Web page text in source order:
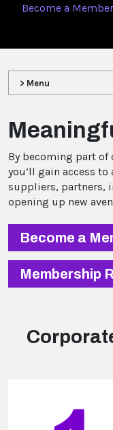
Become a Member
> Menu
By becoming part
you’ll gain access
suppliers, partners,
opening up new
Become a
Membership